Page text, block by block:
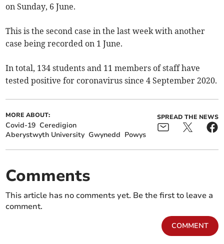
on Sunday, 6 June.
This is the second case in the last week with another
case being recorded on 1 June.
In total, 134 students and 11 members of staff have
tested positive for coronavirus since 4 September 2020.
MORE ABOUT:
Covid-19 Ceredigion
Aberystwyth University Gwynedd Powys
SPREAD THE NEWS
Comments
This article has no comments yet. Be the first to leave a
comment.
COMMENT